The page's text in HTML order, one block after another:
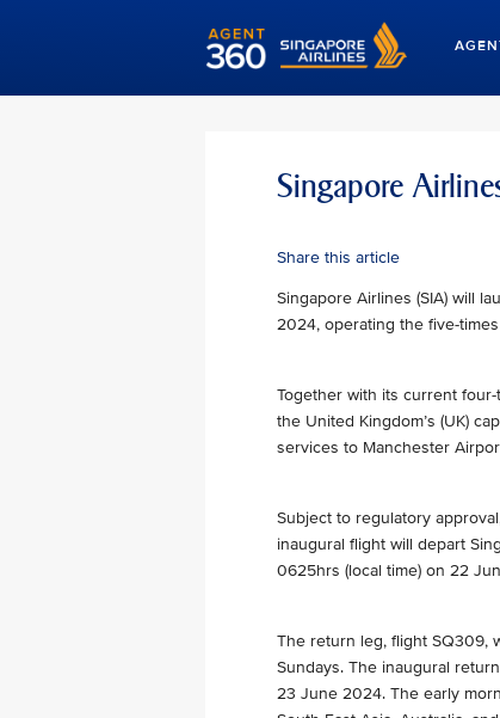
Singapore
Share this article
Singapore Airlines (SIA) will
2024, operating the five-
Together with its current
the United Kingdom’s (UK)
services to Manchester
Subject to regulatory
inaugural flight will depart
0625hrs (local time) on 22
The return leg, flight SQ309,
Sundays. The inaugural
23 June 2024. The early